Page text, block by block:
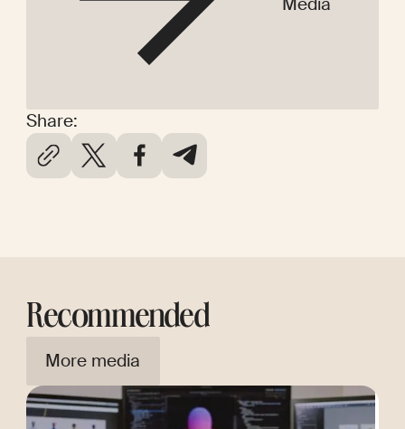
Share:
Recommended
More media